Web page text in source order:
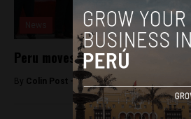
Peru moves to curb illegal
By Colin Post -September 11, 2015